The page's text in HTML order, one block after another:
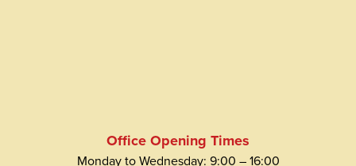
Office Opening Times
Monday to Wednesday: 9:00 – 16:00